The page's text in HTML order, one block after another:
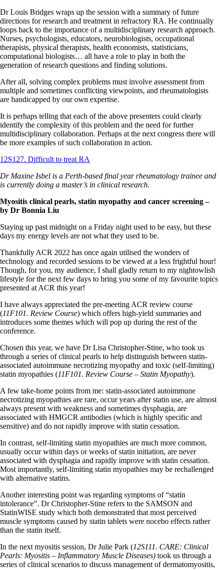
Dr Louis Bridges wraps up the session with a summary of future
directions for research and treatment in refractory RA. He continually
loops back to the importance of a multidisciplinary research approach.
Nurses, psychologists, educators, neurobiologists, occupational
therapists, physical therapists, health economists, statisticians,
computational biologists… all have a role to play in both the
generation of research questions and finding solutions.
After all, solving complex problems must involve assessment from
multiple and sometimes conflicting viewpoints, and rheumatologists
are handicapped by our own expertise.
It is perhaps telling that each of the above presenters could clearly
identify the complexity of this problem and the need for further
multidisciplinary collaboration. Perhaps at the next congress there will
be more examples of such collaboration in action.
12S127. Difficult to treat RA
Dr Maxine Isbel is a Perth-based final year rheumatology trainee and
is currently doing a master’s in clinical research.
Myositis clinical pearls, statin myopathy and cancer screening –
by Dr Bonnia Liu
Staying up past midnight on a Friday night used to be easy, but these
days my energy levels are not what they used to be.
Thankfully ACR 2022 has once again utilised the wonders of
technology and recorded sessions to be viewed at a less frightful hour!
Though, for you, my audience, I shall gladly return to my nightowlish
lifestyle for the next few days to bring you some of my favourite topics
presented at ACR this year!
I have always appreciated the pre-meeting ACR review course
(11F101. Review Course) which offers high-yield summaries and
introduces some themes which will pop up during the rest of the
conference.
Chosen this year, we have Dr Lisa Christopher-Stine, who took us
through a series of clinical pearls to help distinguish between statin-
associated autoimmune necrotizing myopathy and toxic (self-limiting)
statin myopathies (11F101. Review Course – Statin Myopathy).
A few take-home points from me: statin-associated autoimmune
necrotizing myopathies are rare, occur years after statin use, are almost
always present with weakness and sometimes dysphagia, are
associated with HMGCR antibodies (which is highly specific and
sensitive) and do not rapidly improve with statin cessation.
In contrast, self-limiting statin myopathies are much more common,
usually occur within days or weeks of statin initiation, are never
associated with dysphagia and rapidly improve with statin cessation.
Most importantly, self-limiting statin myopathies may be rechallenged
with alternative statins.
Another interesting point was regarding symptoms of “statin
intolerance”. Dr Christopher-Stine refers to the SAMSON and
StatinWISE study which both demonstrated that most perceived
muscle symptoms caused by statin tablets were nocebo effects rather
than the statin itself.
In the next myositis session, Dr Julie Park (12S111. CARE: Clinical
Pearls: Myositis – Inflammatory Muscle Diseases) took us through a
series of clinical scenarios to discuss management of dermatomyositis,